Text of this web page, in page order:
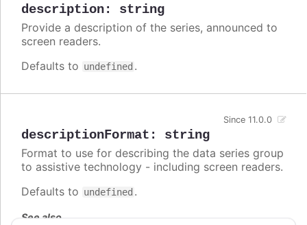
description: string
Provide a description of the series, announced to
screen readers.
Defaults to undefined .
descriptionFormat : string
Since 11.0.0
Format to use for describing the data series group
to assistive technology - including screen readers.
Defaults to undefined .
See also